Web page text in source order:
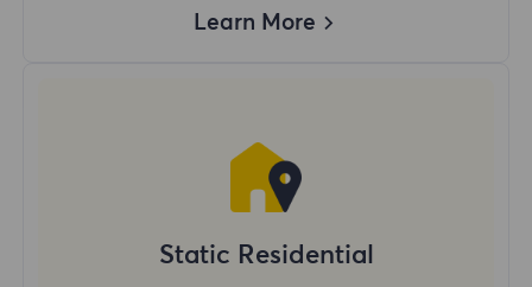
Learn More
Static Residential